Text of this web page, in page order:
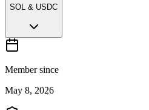
SOL & USDC
Member since
May 8, 2026